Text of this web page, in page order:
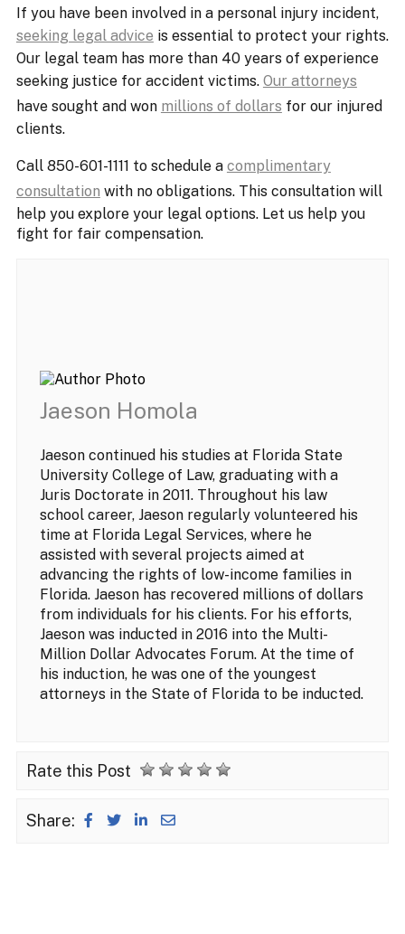
If you have been involved in a personal injury incident,
seeking legal advice is essential to protect your rights.
Our legal team has more than 40 years of experience
seeking justice for accident victims. Our attorneys
have sought and won millions of dollars for our injured
clients.
Call 850-601-1111 to schedule a complimentary
consultation with no obligations. This consultation will
help you explore your legal options. Let us help you
fight for fair compensation.
Jaeson Homola
Jaeson continued his studies at Florida State
University College of Law, graduating with a
Juris Doctorate in 2011. Throughout his law
school career, Jaeson regularly volunteered his
time at Florida Legal Services, where he
assisted with several projects aimed at
advancing the rights of low-income families in
Florida. Jaeson has recovered millions of dollars
from individuals for his clients. For his efforts,
Jaeson was inducted in 2016 into the Multi-
Million Dollar Advocates Forum. At the time of
his induction, he was one of the youngest
attorneys in the State of Florida to be inducted.
Rate this Post
Share: